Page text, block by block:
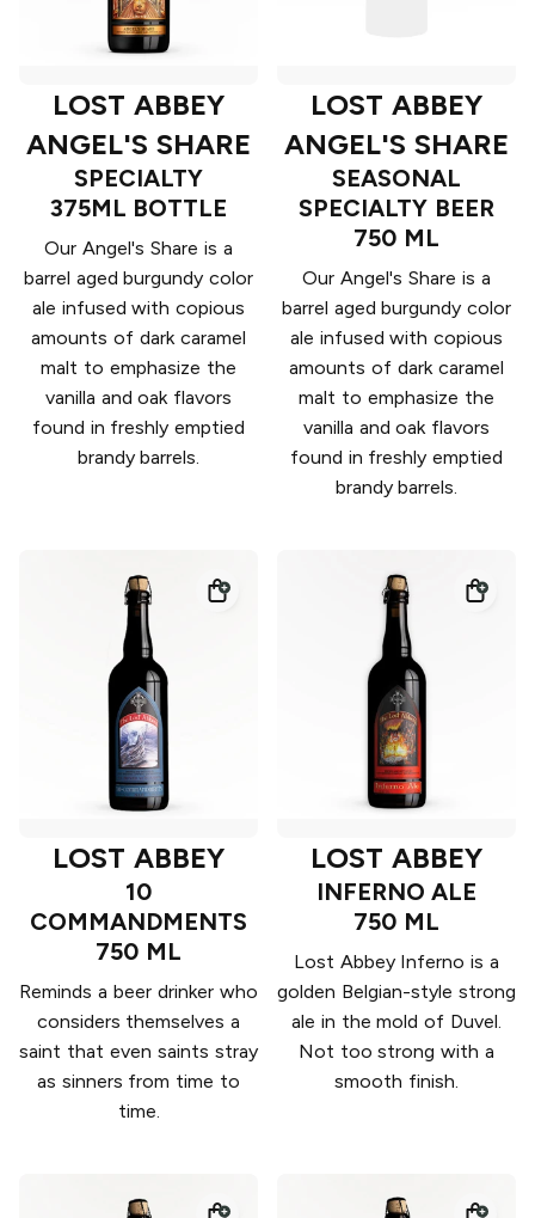
LOST ABBEY
ANGEL'S SHARE
SPECIALTY
375ML BOTTLE
Our Angel's Share is a
barrel aged burgundy color
ale infused with copious
amounts of dark caramel
malt to emphasize the
vanilla and oak flavors
found in freshly emptied
brandy barrels.
LOST ABBEY
ANGEL'S SHARE
SEASONAL
SPECIALTY BEER
750 ML
Our Angel's Share is a
barrel aged burgundy color
ale infused with copious
amounts of dark caramel
malt to emphasize the
vanilla and oak flavors
found in freshly emptied
brandy barrels.
LOST ABBEY
10
COMMANDMENTS
750 ML
Reminds a beer drinker who
considers themselves a
saint that even saints stray
as sinners from time to
time.
LOST ABBEY
INFERNO ALE
750 ML
Lost Abbey Inferno is a
golden Belgian-style strong
ale in the mold of Duvel.
Not too strong with a
smooth finish.